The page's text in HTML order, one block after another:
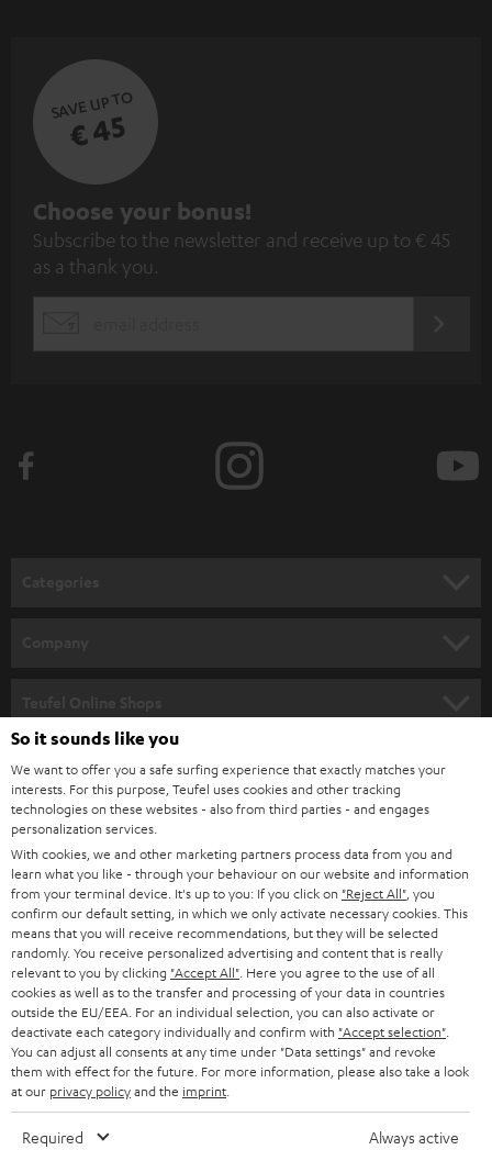
SAVE UP TO
€ 45
S
u
b
e
e
t
t
e
r
Choose your bonus!
Subscribe to the newsletter and receive up to € 45
as a thank you.
SOUNDBARS
STEREO
SMART HOME
BLUETOOTH
HEADPHONES
BLUETOOTH HEADPHONES
STEREO COMPLETE SYSTEMS
SPEAKERS
ULTIMA
CAREER
PRESS
B2B
STORES
ADVANTAGES
TEUFEL STORY
MANAGEMENT
AUSTRIA
SWITZERLAND
NETHERLANDS
BELGIUM
FRANCE
POLAND
So it sounds like you
We want to offer you a safe surfing experience that exactly matches your
interests. For this purpose, Teufel uses cookies and other tracking
technologies on these websites - also from third parties - and engages
personalization services.
With cookies, we and other marketing partners process data from you and
learn what you like - through your behaviour on our website and information
from your terminal device. It's up to you: If you click on "Reject All" , you
confirm our default setting, in which we only activate necessary cookies. This
means that you will receive recommendations, but they will be selected
randomly. You receive personalized advertising and content that is really
relevant to you by clicking "Accept All" . Here you agree to the use of all
cookies as well as to the transfer and processing of your data in countries
outside the EU/EEA. For an individual selection, you can also activate or
deactivate each category individually and confirm with "Accept selection"
You can adjust all consents at any time under "Data settings" and revoke
them with effect for the future. For more information, please also take a look
at our privacy policyand the imprint
Required Always active